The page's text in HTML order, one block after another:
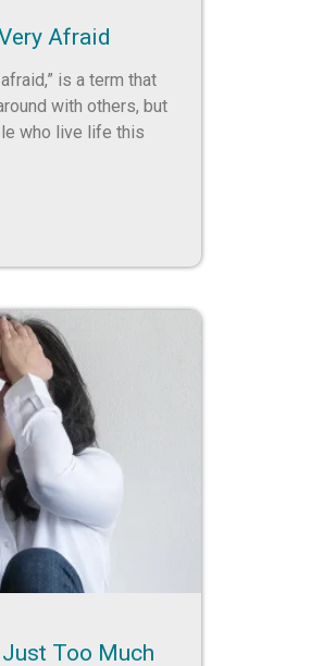
Afraid
is a term that
with others, but
who live life this
Too Much